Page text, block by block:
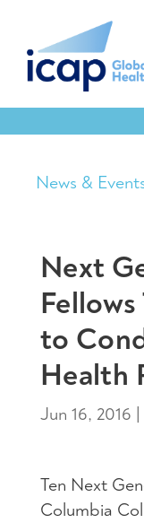
News &
Next
to
Health
Jun 16, 2016
Ten Next
Columbia